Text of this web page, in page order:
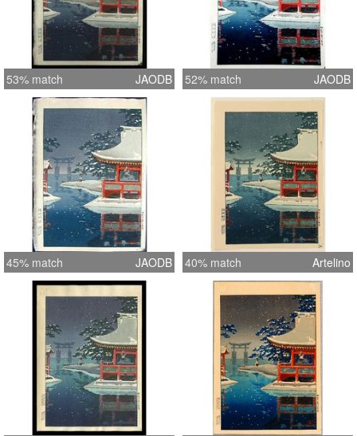
53% match JAODB 52% match JAODB
45% match JAODB 40% match Artelino